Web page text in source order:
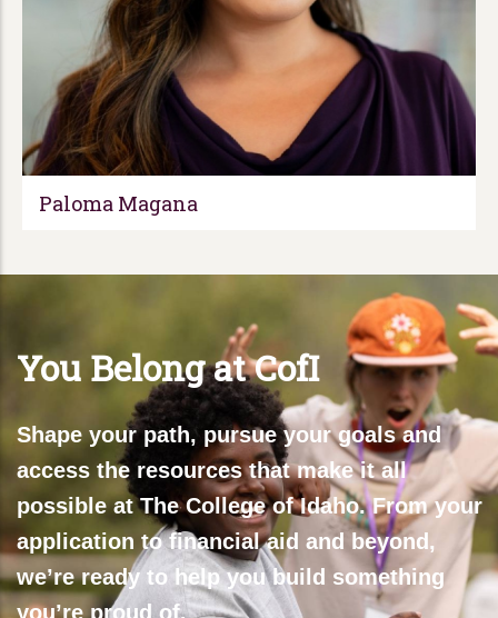
Paloma Magana
You Belong at CofI
Shape your path, pursue your goals and
access the resources that make it all
possible at The College of Idaho. From your
application to financial aid and beyond,
we’re ready to help you build something
you’re proud of.